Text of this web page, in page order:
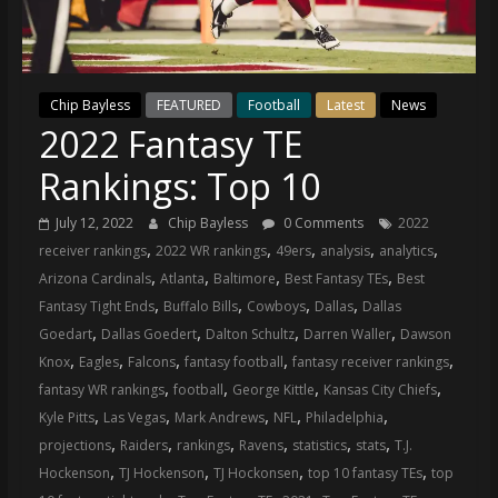
Sports
and
source
for
the
latest
Philadelphia
76ers
statistics,
analysis,
highlights,
and
Chip Bayless FEATURED Football Latest News
2022 Fantasy TE
Rankings: Top 10
July 12, 2022 Chip Bayless 0 Comments
2022
receiver rankings, 2022 WR rankings, 49ers, analysis, analytics,
Arizona Cardinals, Atlanta, Baltimore, Best Fantasy TEs, Best
Fantasy Tight Ends, Buffalo Bills, Cowboys, Dallas, Dallas
Goedart, Dallas Goedert, Dalton Schultz, Darren Waller, Dawson
Knox, Eagles, Falcons, fantasy football, fantasy receiver rankings,
fantasy WR rankings, football, George Kittle, Kansas City Chiefs,
Kyle Pitts, Las Vegas, Mark Andrews, NFL, Philadelphia,
projections, Raiders, rankings, Ravens, statistics, stats, T.J.
Hockenson, TJ Hockenson, TJ Hockonsen, top 10 fantasy TEs, top